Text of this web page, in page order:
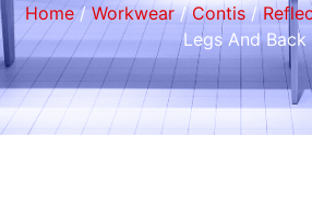
Home/ Workwear/Contis/
Legs And Back